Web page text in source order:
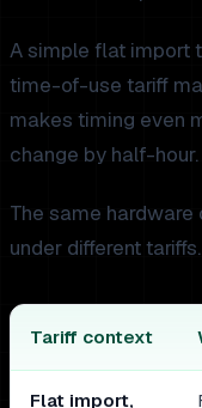
A simple flat import
time-of-use tariff
makes timing even
change by half-hour.
The same
under different tariffs.
Tariff context
Flat import,